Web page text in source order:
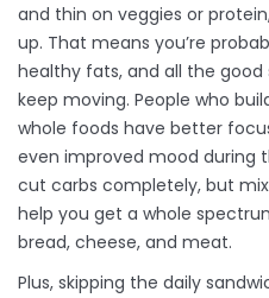
and thin on veggies or
up. That means you’re
healthy fats, and all the
keep moving. People who
whole foods have better
even improved mood during
cut carbs completely, but
help you get a whole
bread, cheese, and meat.
Plus, skipping the daily